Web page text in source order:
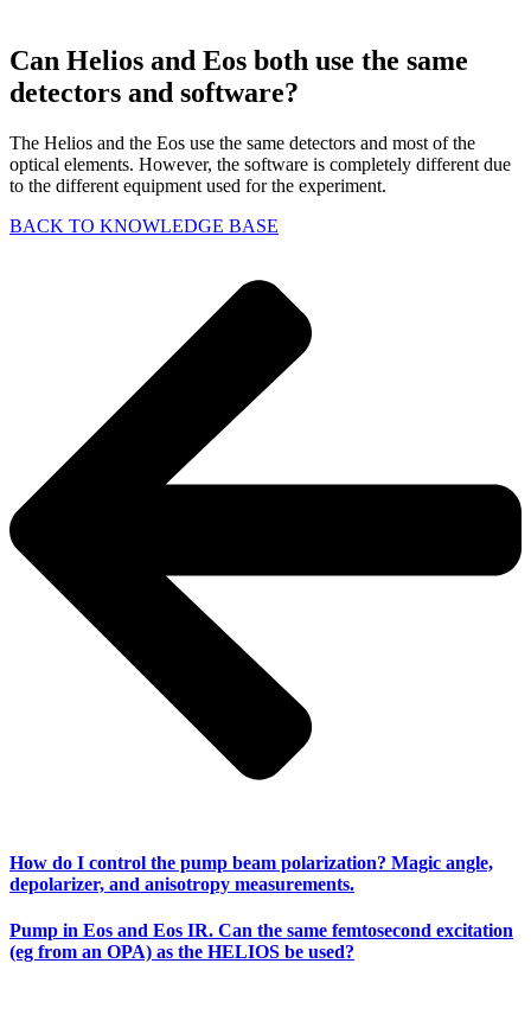
Can Helios and Eos both use the same
detectors and software?
The Helios and the Eos use the same detectors and most of the
optical elements. However, the software is completely different due
to the different equipment used for the experiment.
BACK TO KNOWLEDGE BASE
How do I control the pump beam polarization? Magic angle,
depolarizer, and anisotropy measurements.
Pump in Eos and Eos IR. Can the same femtosecond excitation
(eg from an OPA) as the HELIOS be used?